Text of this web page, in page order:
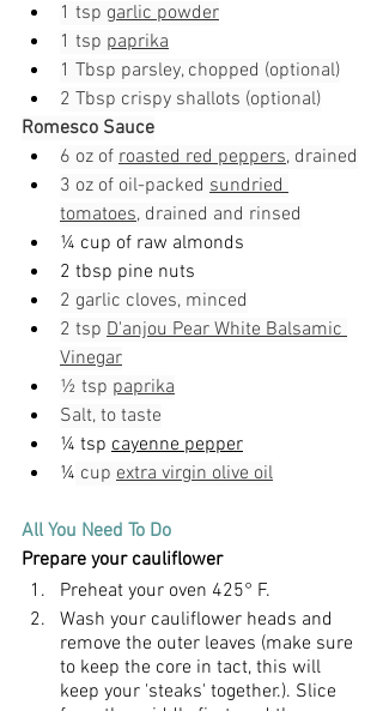
1 tsp garlic powder
1 tsp paprika
1 Tbsp parsley, chopped (optional)
2 Tbsp crispy shallots (optional)
Romesco Sauce
6 oz of roasted red peppers, drained
3 oz of oil-packed sundried
tomatoes, drained and rinsed
¼ cup of raw almonds
2 tbsp pine nuts
2 garlic cloves, minced
2 tsp D'anjou Pear White Balsamic
Vinegar
½ tsp paprika
Salt, to taste
¼ tsp cayenne pepper
¼ cup extra virgin olive oil
All You Need To Do
Prepare your cauliflower
Preheat your oven 425° F.
Wash your cauliflower heads and
remove the outer leaves (make sure
to keep the core in tact, this will
keep your 'steaks' together.). Slice